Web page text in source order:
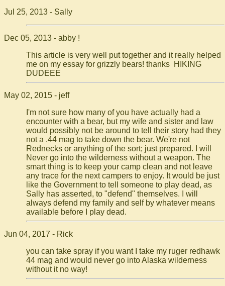
Jul 25, 2013 - Sally
Dec 05, 2013 - abby !
This article is very well put together and it really helped
me on my essay for grizzly bears! thanks HIKING
DUDEEE
May 02, 2015 - jeff
I'm not sure how many of you have actually had a
encounter with a bear, but my wife and sister and law
would possibly not be around to tell their story had they
not a .44 mag to take down the bear. We're not
Rednecks or anything of the sort; just prepared. I will
Never go into the wilderness without a weapon. The
smart thing is to keep your camp clean and not leave
any trace for the next campers to enjoy. It would be just
like the Government to tell someone to play dead, as
Sally has asserted, to "defend" themselves. I will
always defend my family and self by whatever means
available before I play dead.
Jun 04, 2017 - Rick
you can take spray if you want I take my ruger redhawk
44 mag and would never go into Alaska wilderness
without it no way!